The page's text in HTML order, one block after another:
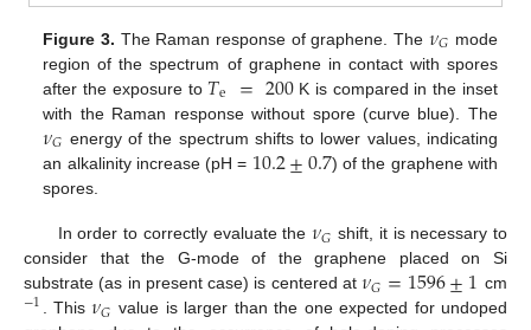
Figure 3. The Raman response of graphene. The 𝜈𝐺 mode
region of the spectrum of graphene in contact with spores
after the exposure to 𝑇e =200K is compared in the inset
with the Raman response without spore (curve blue). The
𝜈𝐺 energy of the spectrum shifts to lower values, indicating
an alkalinity increase (pH = 10.2±0.7) of the graphene with
spores.
In order to correctly evaluate the𝜈𝐺 shift, it is necessary to
consider that the G-mode of the graphene placed on Si
substrate (as in present case) is centered at𝜈𝐺=1596±1 cm
−1 . This𝜈𝐺 value is larger than the one expected for undoped